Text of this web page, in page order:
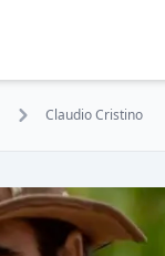
Claudio Cristino